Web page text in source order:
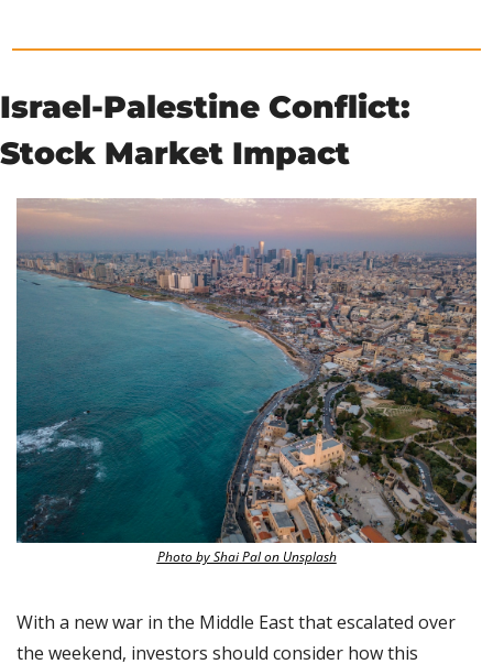
Israel-Palestine Conflict:
Stock Market Impact
Photo by Shai Pal on Unsplash
With a new war in the Middle East that escalated over
the weekend, investors should consider how this